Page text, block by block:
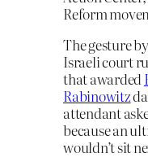
Reform
The gesture
Israeli court
that awarded
Rabinowitz
attendant
because an
wouldn’t sit